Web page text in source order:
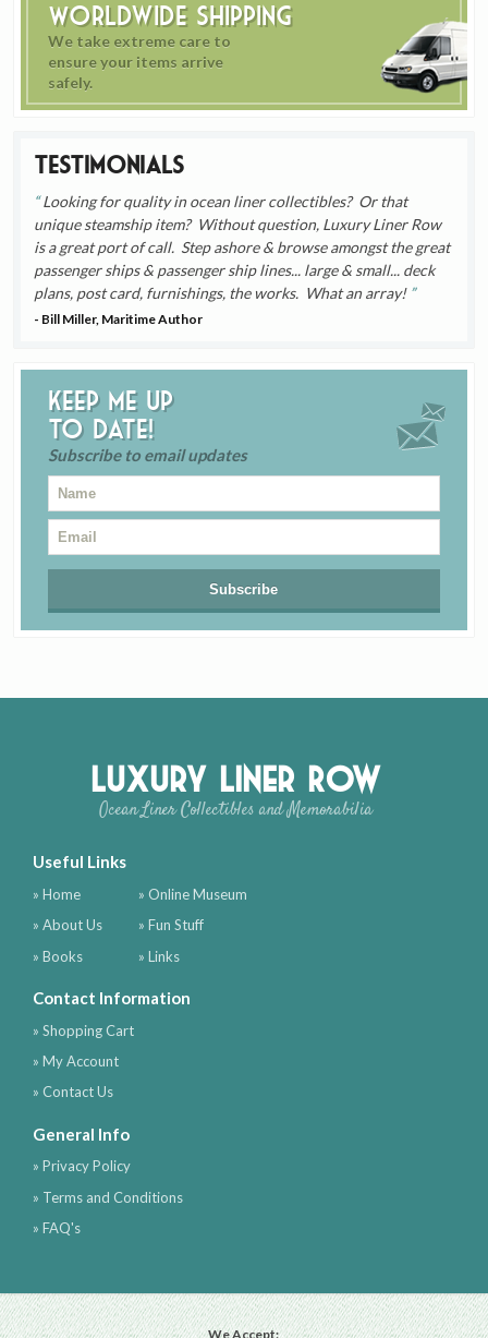
Worldwide Shipping
We take extreme care to
ensure your items arrive
safely.
Testimonials
Looking for quality in ocean liner collectibles? Or that
unique steamship item? Without question, Luxury Liner Row
is a great port of call. Step ashore & browse amongst the great
passenger ships & passenger ship lines... large & small... deck
plans, post card, furnishings, the works. What an array!
- Bill Miller, Maritime Author
Keep me up
to date!
Subscribe to email updates
Luxury Liner Row
Ocean Liner Collectibles and Memorabilia
Useful Links
» Home
» About Us
» Books
» Online Museum
» Fun Stuff
» Links
Contact Information
» Shopping Cart
» My Account
» Contact Us
General Info
» Privacy Policy
» Terms and Conditions
» FAQ's
We Accept: